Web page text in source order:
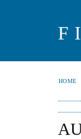
HOME